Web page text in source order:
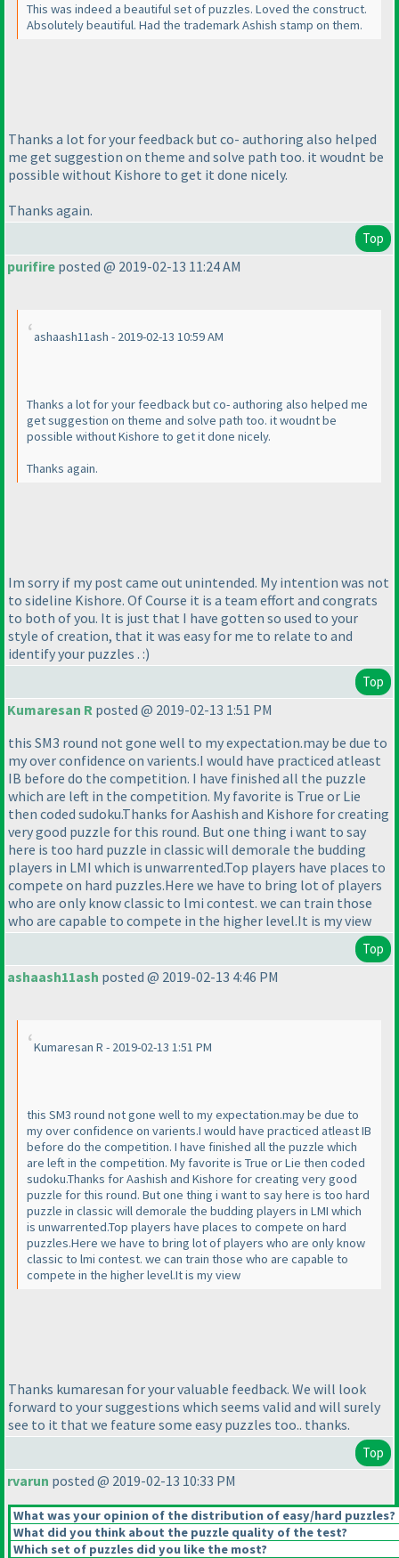
This was indeed a beautiful set of puzzles. Loved the construct.
Absolutely beautiful. Had the trademark Ashish stamp on them.
Thanks a lot for your feedback but co- authoring also helped
me get suggestion on theme and solve path too. it woudnt be
possible without Kishore to get it done nicely.
Thanks again.
Top
purifire posted @ 2019-02-13 11:24 AM
ashaash11ash - 2019-02-13 10:59 AM
Thanks a lot for your feedback but co- authoring also helped me
get suggestion on theme and solve path too. it woudnt be
possible without Kishore to get it done nicely.
Thanks again.
Im sorry if my post came out unintended. My intention was not
to sideline Kishore. Of Course it is a team effort and congrats
to both of you. It is just that I have gotten so used to your
style of creation, that it was easy for me to relate to and
identify your puzzles . :)
Top
Kumaresan R posted @ 2019-02-13 1:51 PM
this SM3 round not gone well to my expectation.may be due to
my over confidence on varients.I would have practiced atleast
IB before do the competition. I have finished all the puzzle
which are left in the competition. My favorite is True or Lie
then coded sudoku.Thanks for Aashish and Kishore for creating
very good puzzle for this round. But one thing i want to say
here is too hard puzzle in classic will demorale the budding
players in LMI which is unwarrented.Top players have places to
compete on hard puzzles.Here we have to bring lot of players
who are only know classic to lmi contest. we can train those
who are capable to compete in the higher level.It is my view
Top
ashaash11ash posted @ 2019-02-13 4:46 PM
Kumaresan R - 2019-02-13 1:51 PM
this SM3 round not gone well to my expectation.may be due to
my over confidence on varients.I would have practiced atleast IB
before do the competition. I have finished all the puzzle which
are left in the competition. My favorite is True or Lie then coded
sudoku.Thanks for Aashish and Kishore for creating very good
puzzle for this round. But one thing i want to say here is too hard
puzzle in classic will demorale the budding players in LMI which
is unwarrented.Top players have places to compete on hard
puzzles.Here we have to bring lot of players who are only know
classic to lmi contest. we can train those who are capable to
compete in the higher level.It is my view
Thanks kumaresan for your valuable feedback. We will look
forward to your suggestions which seems valid and will surely
see to it that we feature some easy puzzles too.. thanks.
Top
rvarun posted @ 2019-02-13 10:33 PM
What was your opinion of the distribution of easy/hard puzzles?
What did you think about the puzzle quality of the test?
Which set of puzzles did you like the most?